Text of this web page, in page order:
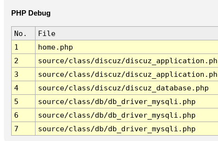
PHP Debug
No.
File
1
home.php
2
source/class/discuz/
3
source/class/discuz/
4
source/class/discuz/discuz_database.php
5
source/class/db/db_driver_mysqli.php
6
source/class/db/db_driver_mysqli.php
7
source/class/db/db_driver_mysqli.php